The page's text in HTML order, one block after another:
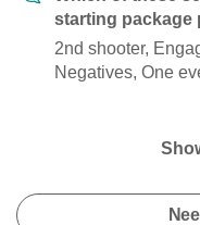
starting package
2nd shooter,
Negatives, One